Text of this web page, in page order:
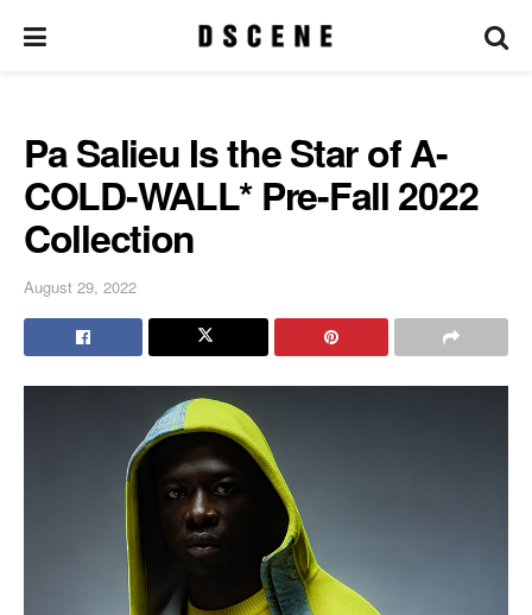
Pa Salieu Is the Star of A-
COLD-WALL* Pre-Fall 2022
Collection
August 29, 2022